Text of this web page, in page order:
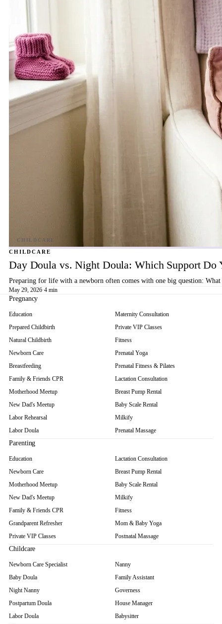
CHILDCARE
Day Doula vs. Night Doula: Which Support Do
Preparing for life with a newborn often comes with one big question:
May 29, 2026·4 min
Pregnancy
Education
Prepared Childbirth
Natural Childbirth
Newborn Care
Breastfeeding
Family & Friends CPR
Motherhood Meetup
New Dad's Meetup
Labor Rehearsal
Labor Doula
Maternity Consultation
Private VIP Classes
Fitness
Prenatal Yoga
Prenatal Fitness & Pilates
Lactation Consultation
Breast Pump Rental
Baby Scale Rental
Milkify
Prenatal Massage
Parenting
Education
Newborn Care
Motherhood Meetup
New Dad's Meetup
Family & Friends CPR
Grandparent Refresher
Private VIP Classes
Lactation Consultation
Breast Pump Rental
Baby Scale Rental
Milkify
Fitness
Mom & Baby Yoga
Postnatal Massage
Childcare
Newborn Care Specialist
Baby Doula
Night Nanny
Postpartum Doula
Labor Doula
Nanny
Family Assistant
Governess
House Manager
Babysitter